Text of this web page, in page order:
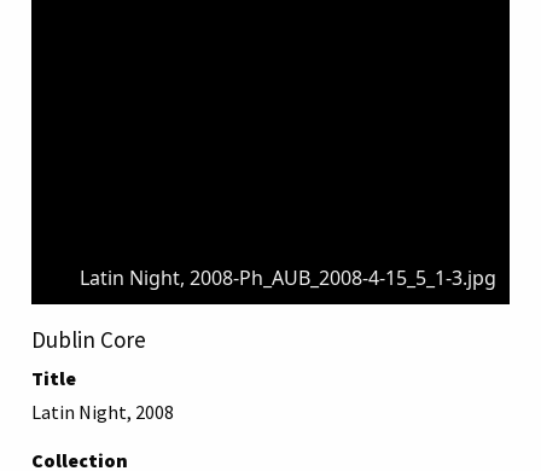
Latin Night, 2008-Ph_AUB_2008-4-15_5_1-3.jpg
Dublin Core
Title
Latin Night, 2008
Collection